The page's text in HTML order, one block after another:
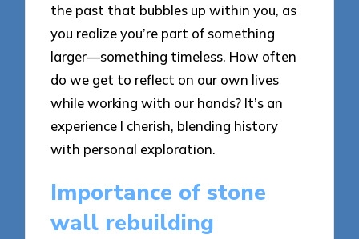
the past that bubbles up within you, as
you realize you’re part of something
larger—something timeless. How often
do we get to reflect on our own lives
while working with our hands? It’s an
experience I cherish, blending history
with personal exploration.
Importance of stone
wall rebuilding